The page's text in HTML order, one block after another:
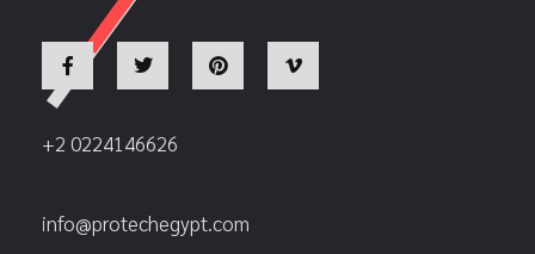
+2 0224146626
info@protechegypt.com